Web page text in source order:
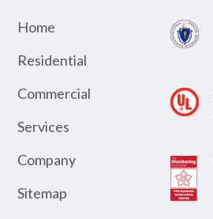
Home
Residential
Commercial
Services
Company
Sitemap